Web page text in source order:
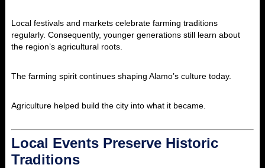
Local festivals and markets celebrate farming traditions
regularly. Consequently, younger generations still learn about
the region’s agricultural roots.
The farming spirit continues shaping Alamo’s culture today.
Agriculture helped build the city into what it became.
Local Events Preserve Historic
Traditions